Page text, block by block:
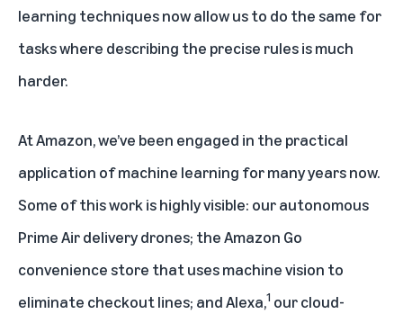
learning techniques now allow us to do the same for
tasks where describing the precise rules is much
harder.
At Amazon, we’ve been engaged in the practical
application of machine learning for many years now.
Some of this work is highly visible: our autonomous
Prime Air delivery drones; the Amazon Go
convenience store that uses machine vision to
eliminate checkout lines; and Alexa,1 our cloud-